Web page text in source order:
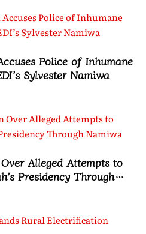
Police of Inhumane
Sylvester Namiwa
Alleged Attempts to
Presidency Through